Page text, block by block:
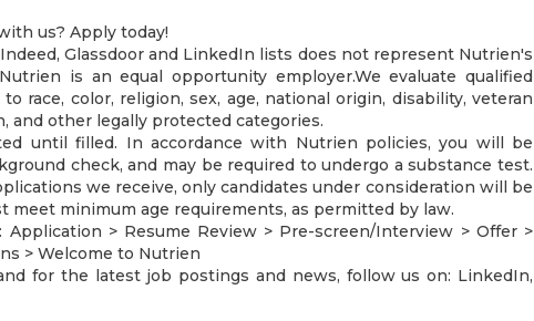
us? Apply today!
Glassdoor and LinkedIn lists does not represent Nutrien's
is an equal opportunity employer.We evaluate qualified
race, color, religion, sex, age, national origin, disability, veteran
and other legally protected categories.
until filled. In accordance with Nutrien policies, you will be
check, and may be required to undergo a substance test.
we receive, only candidates under consideration will be
meet minimum age requirements, as permitted by law.
Application > Resume Review > Pre-screen/Interview > Offer >
> Welcome to Nutrien
for the latest job postings and news, follow us on: LinkedIn,